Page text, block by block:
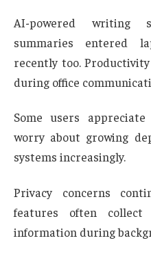
AI-powered writing
summaries entered
recently too.
during office
Some users
worry about growing
systems increasingly.
Privacy concerns
features often
information during